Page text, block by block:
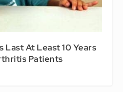
Last At Least 10 Years
Patients